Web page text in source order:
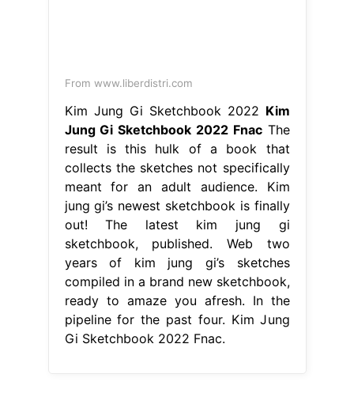
From www.liberdistri.com
Kim Jung Gi Sketchbook 2022 Kim
Jung Gi Sketchbook 2022 FnacThe
result is this hulk of a book that
collects the sketches not specifically
meant for an adult audience. Kim
jung gi’s newest sketchbook is finally
out! The latest kim jung gi
sketchbook, published. Web two
years of kim jung gi’s sketches
compiled in a brand new sketchbook,
ready to amaze you afresh. In the
pipeline for the past four. Kim Jung
Gi Sketchbook 2022 Fnac.